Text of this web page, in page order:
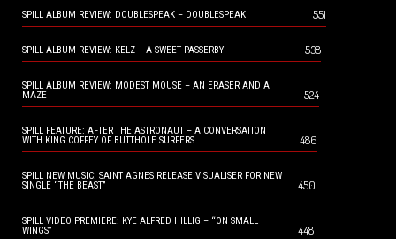
SPILL ALBUM REVIEW: DOUBLESPEAK – DOUBLESPEAK 551
SPILL ALBUM REVIEW: KELZ – A SWEET PASSERBY 538
SPILL ALBUM REVIEW: MODEST MOUSE – AN ERASER AND A
MAZE
524
SPILL FEATURE: AFTER THE ASTRONAUT – A CONVERSATION
WITH KING COFFEY OF BUTTHOLE SURFERS
486
SPILL NEW MUSIC: SAINT AGNES RELEASE VISUALISER FOR NEW
SINGLE “THE BEAST”
450
SPILL VIDEO PREMIERE: KYE ALFRED HILLIG – “ON SMALL
WINGS”
448